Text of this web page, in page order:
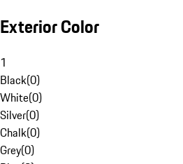
Exterior Color
1
Black(0)
White(0)
Silver(0)
Chalk(0)
Grey(0)